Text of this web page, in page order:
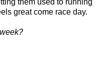
great come race day.